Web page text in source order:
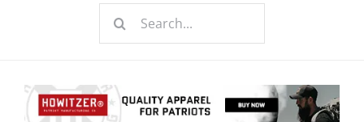
Radio Contra
Search